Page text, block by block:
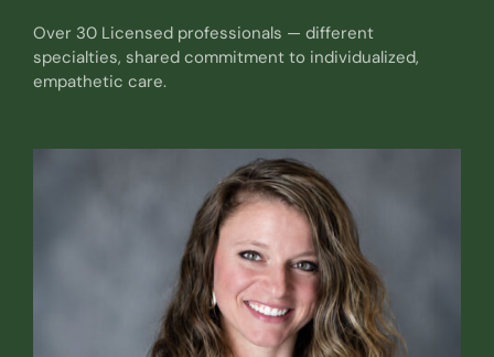
Over 30 Licensed professionals — different
specialties, shared commitment to individualized,
empathetic care.